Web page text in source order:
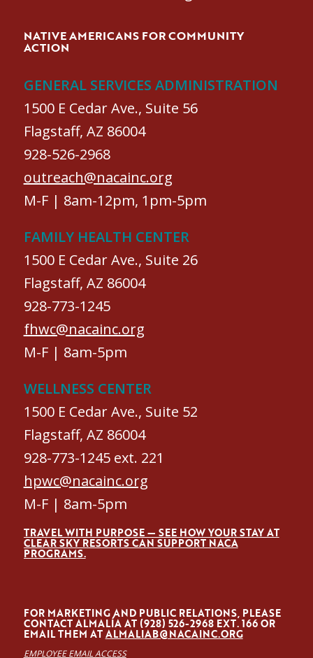
NATIVE AMERICANS FOR COMMUNITY
ACTION
GENERAL SERVICES ADMINISTRATION
1500 E Cedar Ave., Suite 56
Flagstaff, AZ 86004
928-526-2968
outreach@nacainc.org
M-F | 8am-12pm, 1pm-5pm
FAMILY HEALTH CENTER
1500 E Cedar Ave., Suite 26
Flagstaff, AZ 86004
928-773-1245
fhwc@nacainc.org
M-F | 8am-5pm
WELLNESS CENTER
1500 E Cedar Ave., Suite 52
Flagstaff, AZ 86004
928-773-1245 ext. 221
hpwc@nacainc.org
M-F | 8am-5pm
TRAVEL WITH PURPOSE — SEE HOW YOUR STAY AT
CLEAR SKY RESORTS CAN SUPPORT NACA
PROGRAMS.
FOR MARKETING AND PUBLIC RELATIONS, PLEASE
CONTACT ALMALÍA AT (928) 526-2968 EXT. 166 OR
EMAIL THEM ATALMALIAB@NACAINC.ORG
EMPLOYEE EMAIL ACCESS